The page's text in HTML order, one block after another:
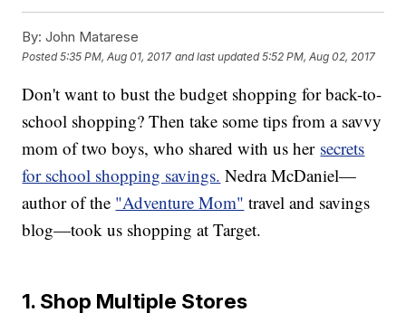
By: John Matarese
Posted5:35 PM, Aug 01, 2017 and last updated 5:52 PM, Aug 02, 2017
Don't want to bust the budget shopping for back-to-
school shopping? Then take some tips from a savvy
mom of two boys, who shared with us her secrets
for school shopping savings. Nedra McDaniel—
author of the "Adventure Mom" travel and savings
blog—took us shopping at Target.
1. Shop Multiple Stores